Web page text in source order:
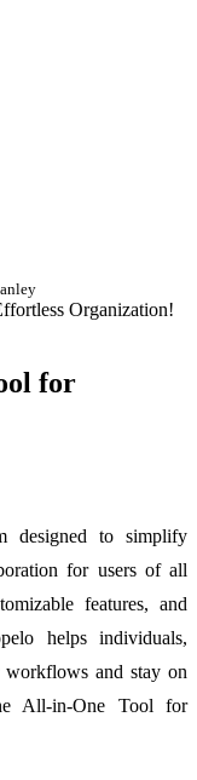
Organization!
for
designed to simplify
for users of all
features, and
helps individuals,
workflows and stay on
All-in-One Tool for